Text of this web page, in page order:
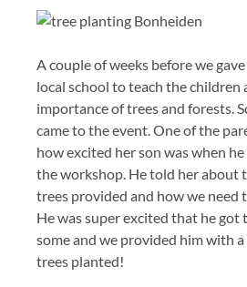
A couple of weeks before we
local school to teach the children
importance of trees and forests.
came to the event. One of the
how excited her son was when
the workshop. He told her about
trees provided and how we need
He was super excited that he got
some and we provided him with
trees planted!